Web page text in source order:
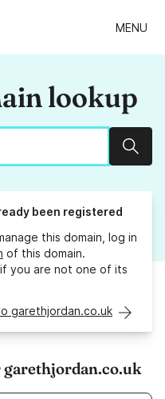
MENU
lookup
been registered
this domain, log in
of this domain.
you are not one of its
garethjordan.co.uk